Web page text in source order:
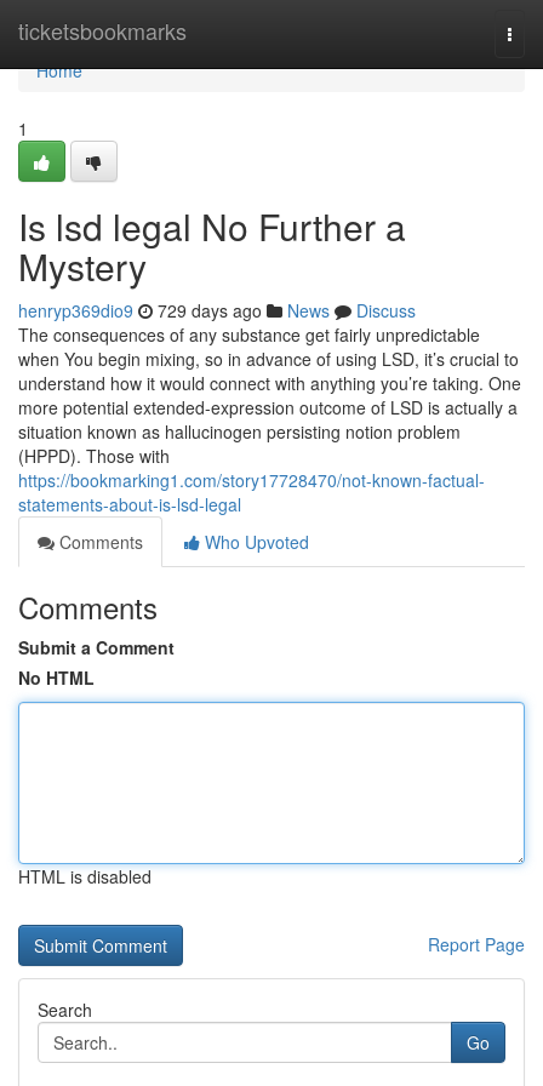
ticketsbookmarks
Home
Home
1
Is lsd legal No Further a
Mystery
henryp369dio9 729 days ago News
Discuss
The consequences of any substance get fairly unpredictable
when You begin mixing, so in advance of using LSD, it’s crucial to
understand how it would connect with anything you’re taking. One
more potential extended-expression outcome of LSD is actually a
situation known as hallucinogen persisting notion problem
(HPPD). Those with
https://bookmarking1.com/story17728470/not-known-factual-
statements-about-is-lsd-legal
Comments
Who Upvoted
Comments
Submit a Comment
No HTML
HTML is disabled
Report Page
Search
Go